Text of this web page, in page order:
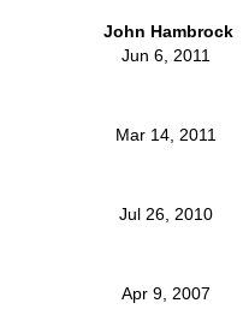
John Hambrock
Jun 6, 2011
Mar 14, 2011
Jul 26, 2010
Apr 9, 2007